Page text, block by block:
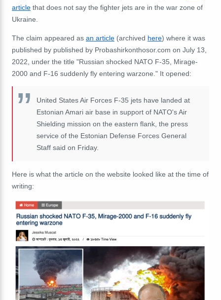
article that does not say the fighter jets are in the war zone of
Ukraine.
The claim appeared as an article (archived here) where it was
published by published by Probashirkonthosor.com on July 13,
2022, under the title "Russian shocked NATO F-35, Mirage-
2000 and F-16 suddenly fly entering warzone." It opened:
United States Air Forces F-35 jets have landed at
Estonian Amari air base in support of NATO's Air
Shielding mission on the eastern flank, the press
service of the Estonian Defense Forces General
Staff said on Friday.
Here is what the article on the website looked like at the time of
writing: